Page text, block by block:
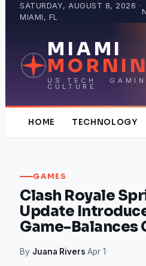
SATURDAY, AUGUST 8, 2026 ·
MIAMI, FL
MIAMI
US TECH ·
CULTURE
HOME TECHNOLOGY
GAMES
Clash Royale
Update
Game-Balances
By Juana Rivers·Apr 1